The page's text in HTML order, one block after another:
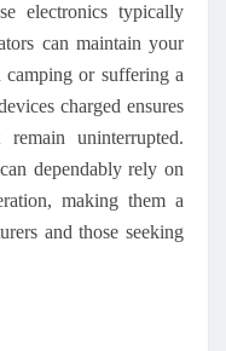
electronics typically
can maintain your
or suffering a
charged ensures
remain uninterrupted.
dependably rely on
making them a
and those seeking